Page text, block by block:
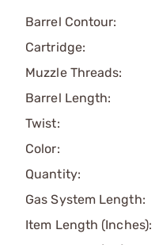
Barrel Contour:
Cartridge:
Muzzle Threads:
Barrel Length:
Twist:
Color:
Quantity:
Gas System Length:
Item Length (Inches):